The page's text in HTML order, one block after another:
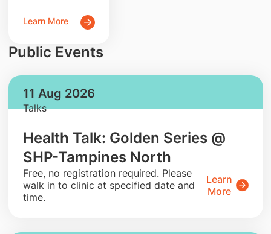
Learn More
Public Events
11 Aug 2026
Talks
Health Talk: Golden Series @
SHP-Tampines North
​Free, no registration required. Please
walk in to clinic at specified date and
time.
Learn
More